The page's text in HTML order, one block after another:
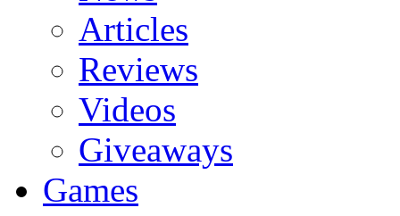
Articles
Reviews
Videos
Giveaways
Games